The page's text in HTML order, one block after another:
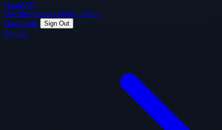
GuardAPI
Documentation Guides Pricing
Dashboard
Sign Out
Sign In